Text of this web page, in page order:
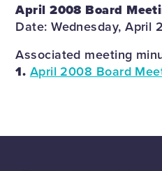
April 2008 Board
Date: Wednesday, April
Associated meeting
1. April 2008 Board